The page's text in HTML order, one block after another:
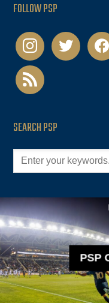
FOLLOW PSP
instagramtwitter
rss
SEARCH PSP
PSP